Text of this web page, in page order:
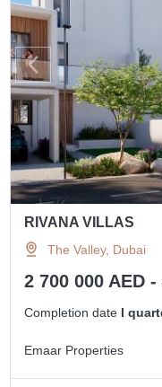
RIVANA VILLAS
The Valley, Dubai
2 700 000 AED
Completion date I
Emaar Properties